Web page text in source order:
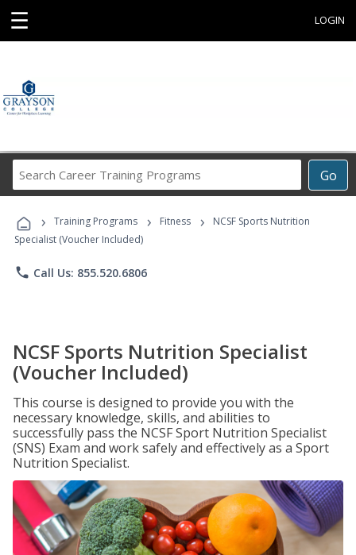
☰ LOGIN
Go
Career
Programs
› Training Programs › Fitness ›
NCSF Sports Nutrition
Specialist (Voucher Included)
phone Call Us: 855.520.6806
NCSF Sports Nutrition Specialist
(Voucher Included)
This course is designed to provide you with the
necessary knowledge, skills, and abilities to
successfully pass the NCSF Sport Nutrition Specialist
(SNS) Exam and work safely and effectively as a Sport
Nutrition Specialist.